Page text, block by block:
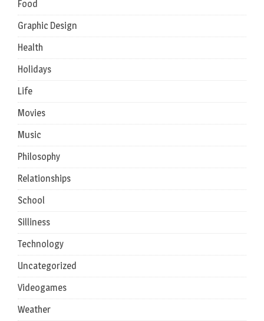
Food
Graphic Design
Health
Holidays
Life
Movies
Music
Philosophy
Relationships
School
Silliness
Technology
Uncategorized
Videogames
Weather